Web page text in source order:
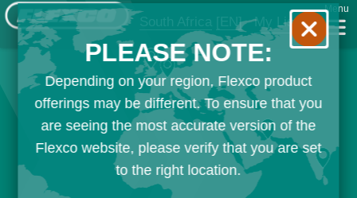
South Africa [EN] My List
Menu
PLEASE NOTE:
Depending on your region, Flexco product
offerings may be different. To ensure that you
are seeing the most accurate version of the
Flexco website, please verify that you are set
to the right location.